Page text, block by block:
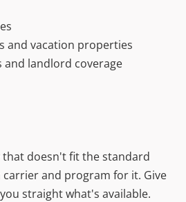
and vacation properties
and landlord coverage
doesn't fit the standard
carrier and program for it. Give
straight what's available.